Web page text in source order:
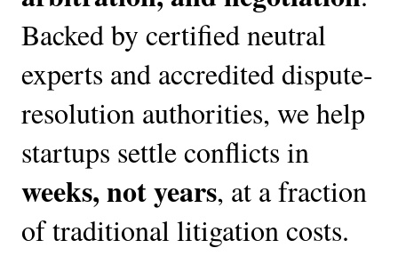
Backed by certified neutral
experts and accredited dispute-
resolution authorities, we help
weeks, not years, at a fraction
of traditional litigation costs.